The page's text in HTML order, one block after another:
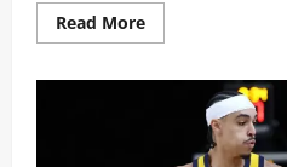
Read MoreRead
more